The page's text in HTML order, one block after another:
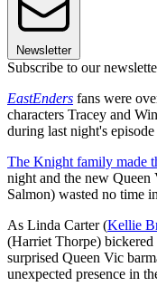
Newsletter
Subscribe to our
EastEnders fans were
characters Tracey and
during last night's
The Knight family made
night and the new
Salmon) wasted no time
As Linda Carter (Kellie
(Harriet Thorpe)
surprised Queen Vic
unexpected presence in